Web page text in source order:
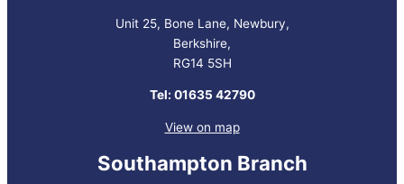
Unit 25, Bone Lane, Newbury,
Berkshire,
RG14 5SH
Tel: 01635 42790
View on map
Southampton Branch